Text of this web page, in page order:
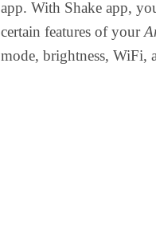
app. With Shake app,
certain features of your
mode, brightness, WiFi,